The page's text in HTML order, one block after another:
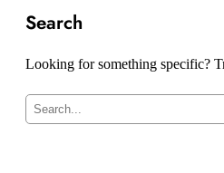
Search
Looking for something specific?